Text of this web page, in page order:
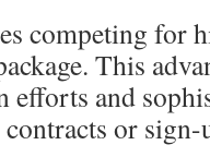
competing for
This
efforts and
or sign-